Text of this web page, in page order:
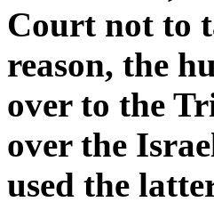
Court not to
reason, the
over to the
over the
used the